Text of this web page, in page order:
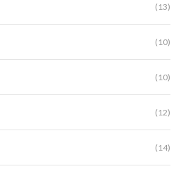
(13)
(10)
(10)
(12)
(14)